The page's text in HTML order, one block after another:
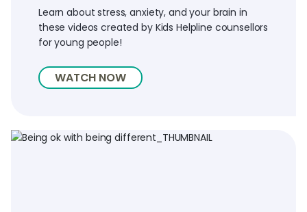
Learn about stress, anxiety, and your brain in
these videos created by Kids Helpline counsellors
for young people!
WATCH NOW